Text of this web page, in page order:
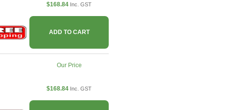
$168.84 Inc. GST
ADD TO CART
Our Price
$168.84 Inc. GST